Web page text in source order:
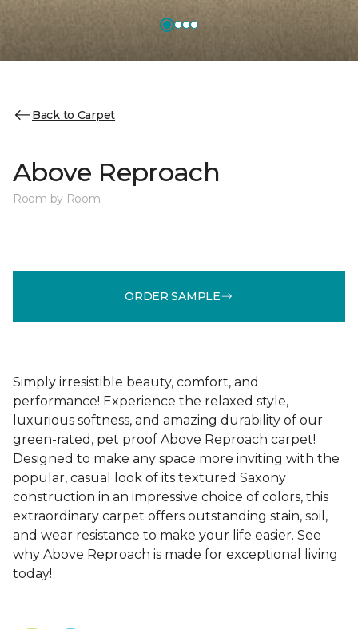
Back to Carpet
Above Reproach
Room by Room
ORDER SAMPLE
Simply irresistible beauty, comfort, and
performance! Experience the relaxed style,
luxurious softness, and amazing durability of our
green-rated, pet proof Above Reproach carpet!
Designed to make any space more inviting with the
popular, casual look of its textured Saxony
construction in an impressive choice of colors, this
extraordinary carpet offers outstanding stain, soil,
and wear resistance to make your life easier. See
why Above Reproach is made for exceptional living
today!